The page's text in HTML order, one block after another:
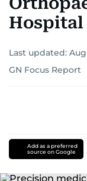
Hospital
Last updated:
GN Focus Report
Add as a preferred
source on Google